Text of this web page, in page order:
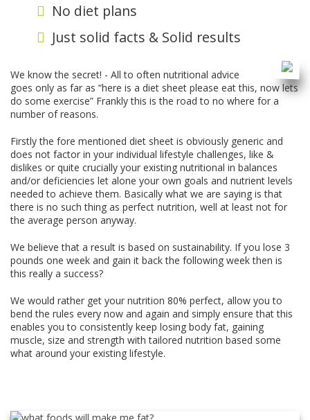
No diet plans
Just solid facts & Solid results
We know the secret! - All to often nutritional advice
goes only as far as “here is a diet sheet please eat this, now lets
do some exercise” Frankly this is the road to no where for a
number of reasons.
Firstly the fore mentioned diet sheet is obviously generic and
does not factor in your individual lifestyle challenges, like &
dislikes or quite crucially your existing nutritional in balances
and/or deficiencies let alone your own goals and nutrient levels
needed to achieve them. Basically what we are saying is that
there is no such thing as perfect nutrition, well at least not for
the average person anyway.
We believe that a result is based on sustainability. If you lose 3
pounds one week and gain it back the following week then is
this really a success?
We would rather get your nutrition 80% perfect, allow you to
bend the rules every now and again and simply ensure that this
enables you to consistently keep losing body fat, gaining
muscle, size and strength with tailored nutrition based some
what around your existing lifestyle.